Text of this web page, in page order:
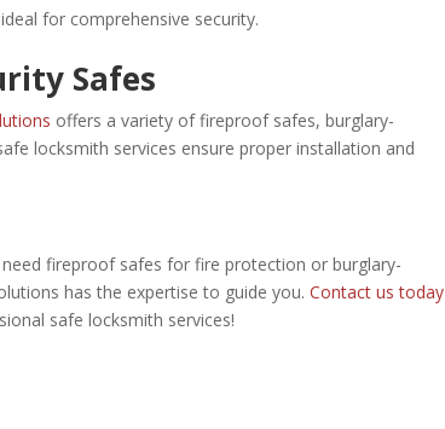
for comprehensive security.
Safes
offers a variety of fireproof safes, burglary-
locksmith services ensure proper installation and
fireproof safes for fire protection or burglary-
has the expertise to guide you. Contact us today
safe locksmith services!